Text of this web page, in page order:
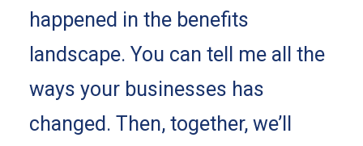
happened in the benefits
landscape. You can tell me all the
ways your businesses has
changed. Then, together, we’ll